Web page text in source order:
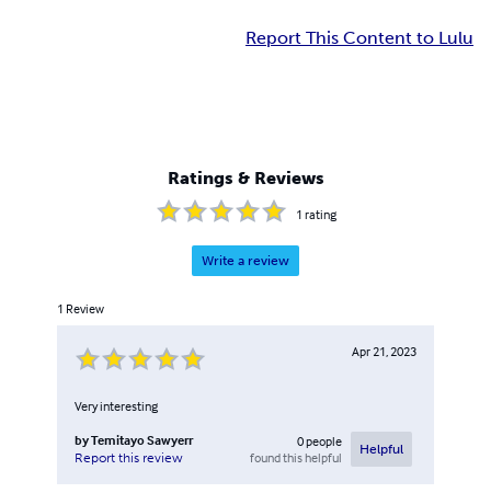
Report This Content to Lulu
Ratings & Reviews
1 rating
Write a review
1 Review
Apr 21, 2023
Very interesting
byTemitayo Sawyerr
Report this review
0people
found this helpful
Helpful